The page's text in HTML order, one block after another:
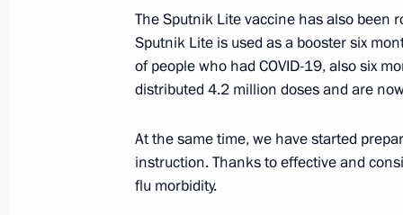
Meeting of State Council
Meeting with Government members
The Sputnik Lite vaccine has also been
Sputnik Lite is used as a booster six
of people who had COVID-19, also six
distributed 4.2 million doses and are
At the same time, we have started
instruction. Thanks to effective and
flu morbidity.